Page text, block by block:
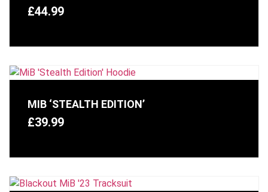
£44.99
MIB ‘STEALTH EDITION’
£39.99